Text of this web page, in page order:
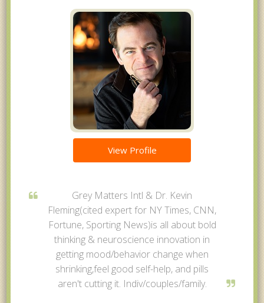
View Profile
Grey Matters Intl & Dr. Kevin
Fleming(cited expert for NY Times, CNN,
Fortune, Sporting News)is all about bold
thinking & neuroscience innovation in
getting mood/behavior change when
shrinking,feel good self-help, and pills
aren't cutting it. Indiv/couples/family.